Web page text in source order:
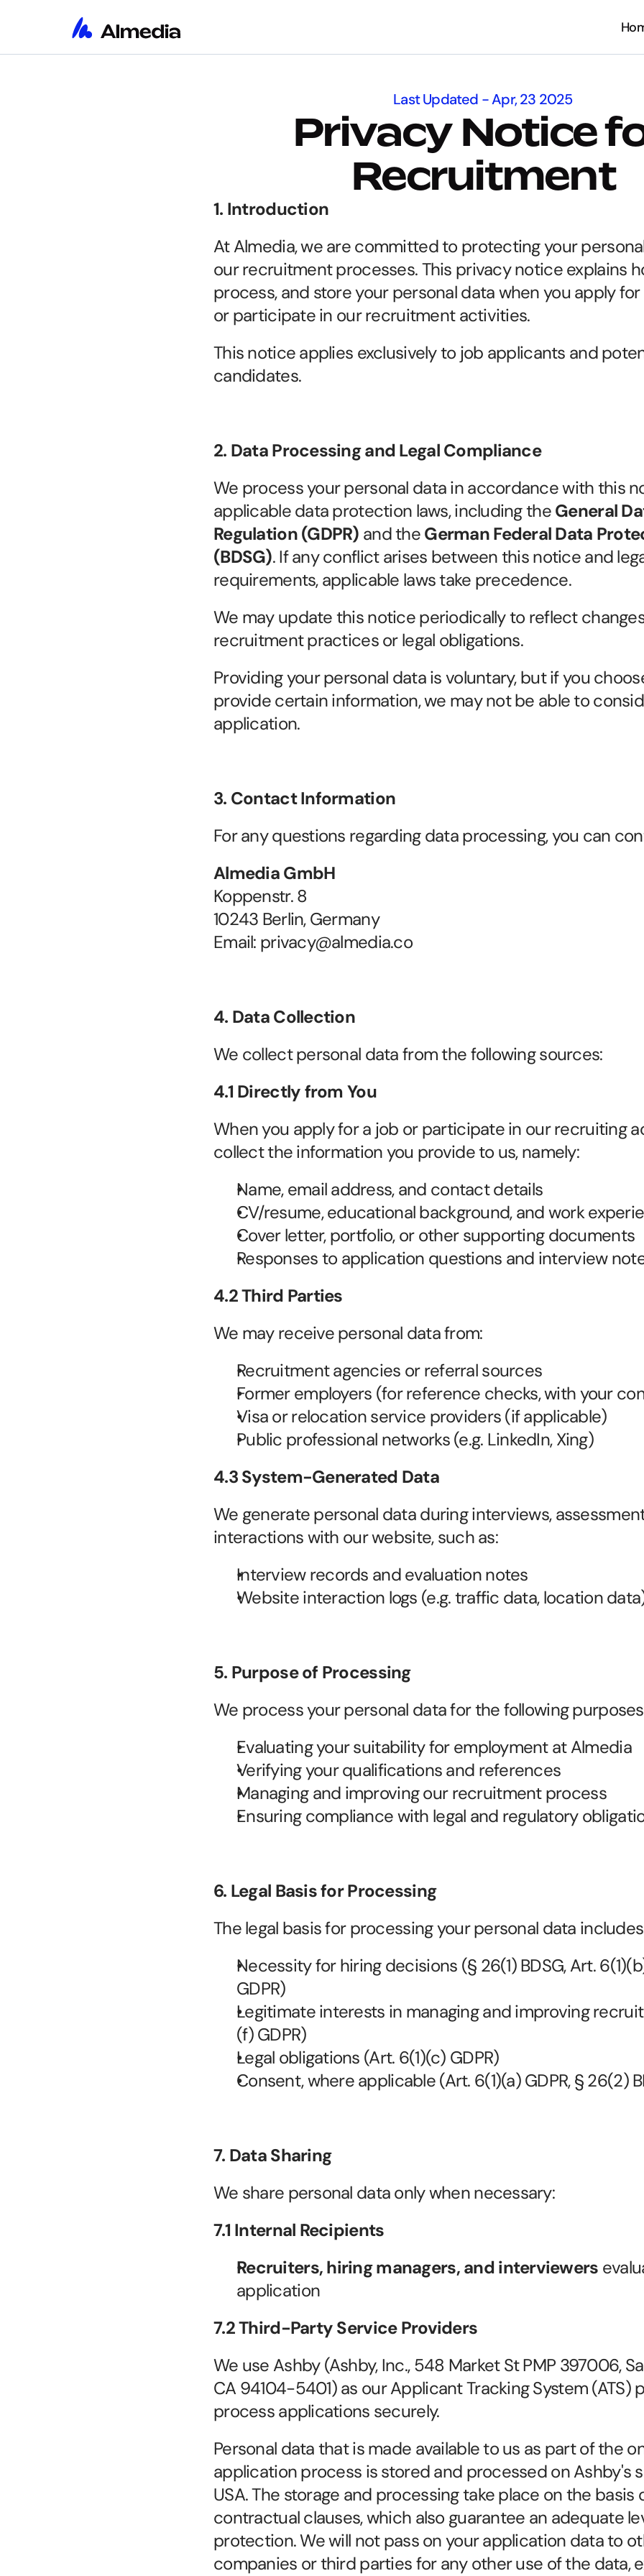
Last Updated - Apr, 23 2025
Privacy Notice
Recruitment
1. Introduction
At Almedia, we are committed to protecting your
our recruitment processes. This privacy notice explains
process, and store your personal data when you apply
or participate in our recruitment activities.
This notice applies exclusively to job applicants and
candidates.
2. Data Processing and Legal Compliance
We process your personal data in accordance with this
applicable data protection laws, including the General
Regulation (GDPR) and the German Federal Data
(BDSG). If any conflict arises between this notice and
requirements, applicable laws take precedence.
We may update this notice periodically to reflect
recruitment practices or legal obligations.
Providing your personal data is voluntary, but if you
provide certain information, we may not be able to
application.
3. Contact Information
For any questions regarding data processing, you can
Almedia GmbH
Koppenstr. 8
10243 Berlin, Germany
Email: privacy@almedia.co
4. Data Collection
We collect personal data from the following sources:
4.1 Directly from You
When you apply for a job or participate in our recruiting
collect the information you provide to us, namely:
Name, email address, and contact details
CV/resume, educational background, and work
Cover letter, portfolio, or other supporting documents
Responses to application questions and interview
4.2 Third Parties
We may receive personal data from:
Recruitment agencies or referral sources
Former employers (for reference checks, with your
Visa or relocation service providers (if applicable)
Public professional networks (e.g. LinkedIn, Xing)
4.3 System-Generated Data
We generate personal data during interviews,
interactions with our website, such as:
Interview records and evaluation notes
Website interaction logs (e.g. traffic data, location
5. Purpose of Processing
We process your personal data for the following
Evaluating your suitability for employment at Almedia
Verifying your qualifications and references
Managing and improving our recruitment process
Ensuring compliance with legal and regulatory
6. Legal Basis for Processing
The legal basis for processing your personal data
Necessity for hiring decisions (§ 26(1) BDSG, Art.
GDPR)
Legitimate interests in managing and improving
(f) GDPR)
Legal obligations (Art. 6(1)(c) GDPR)
Consent, where applicable (Art. 6(1)(a) GDPR, § 26(2)
7. Data Sharing
We share personal data only when necessary:
7.1 Internal Recipients
Recruiters, hiring managers, and interviewers
application
7.2 Third-Party Service Providers
We use Ashby (Ashby, Inc., 548 Market St PMP 397006,
CA 94104-5401) as our Applicant Tracking System (ATS)
process applications securely.
Personal data that is made available to us as part of the
application process is stored and processed on Ashby's
USA. The storage and processing take place on the basis
contractual clauses, which also guarantee an adequate
protection. We will not pass on your application data to
companies or third parties for any other use of the data,